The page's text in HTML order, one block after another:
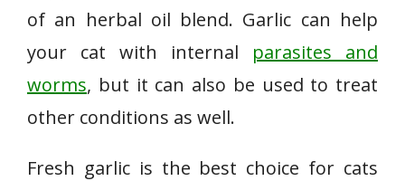
of an herbal oil blend. Garlic can help
your cat with internal parasites and
worms, but it can also be used to treat
other conditions as well.
Fresh garlic is the best choice for cats